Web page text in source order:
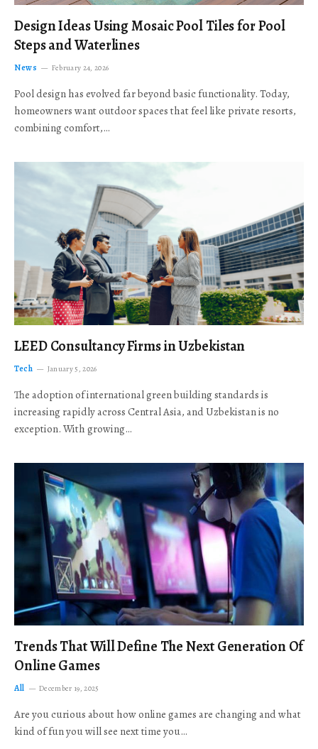
Design Ideas Using Mosaic Pool Tiles for Pool
Steps and Waterlines
News February 24, 2026
Pool design has evolved far beyond basic functionality. Today,
homeowners want outdoor spaces that feel like private resorts,
combining comfort,…
LEED Consultancy Firms in Uzbekistan
Tech January 5, 2026
The adoption of international green building standards is
increasing rapidly across Central Asia, and Uzbekistan is no
exception. With growing…
Trends That Will Define The Next Generation Of
Online Games
All December 19, 2025
Are you curious about how online games are changing and what
kind of fun you will see next time you…